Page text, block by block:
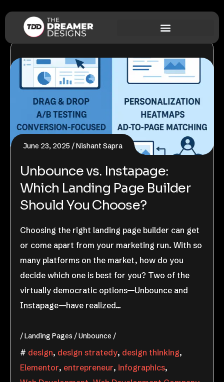
June 23, 2025 Nishant Sapra
Unbounce vs. Instapage:
Which Landing Page Builder
Should You Choose?
Choosing the right landing page builder can get
or come apart from your marketing run. With so
many platforms on the market, how do you
decide which one is best for you? Two of the
virtually democratic options—Unbounce and
Instapage—have realized…
Landing Pages Unbounce
design, design stratedy, design thinking,
Elementor, entrepreneur, infographics,